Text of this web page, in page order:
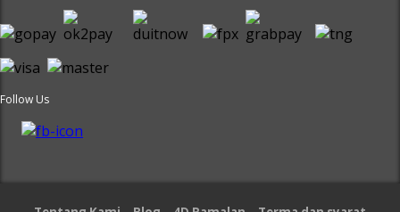
Follow Us